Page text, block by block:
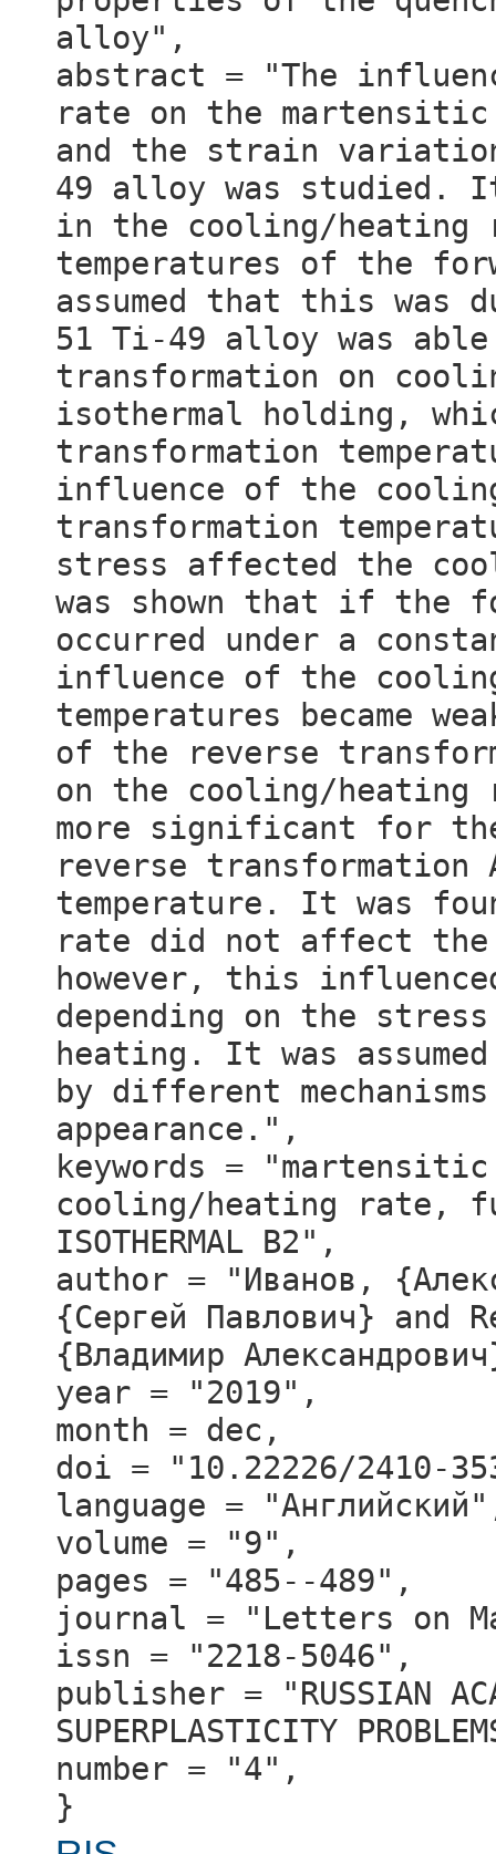
alloy",
abstract = "The
rate on the martensitic
and the strain
49 alloy was studied.
in the cooling/heating
temperatures of the
assumed that this
51 Ti-49 alloy was
transformation on
isothermal holding,
transformation
influence of the
transformation
stress affected the
was shown that if the
occurred under a
influence of the
temperatures became
of the reverse
on the cooling/heating
more significant for
reverse
temperature. It was
rate did not affect the
however, this
depending on the
heating. It was
by different
appearance.",
keywords =
cooling/heating rate,
ISOTHERMAL B2",
author = "Иванов,
{Сергей Павлович} and
{Владимир
year = "2019",
month = dec,
doi = "10.22226/2410-
language =
volume = "9",
pages = "485--489",
journal = "Letters on
issn = "2218-5046",
publisher = "RUSSIAN
SUPERPLASTICITY
number = "4",
}